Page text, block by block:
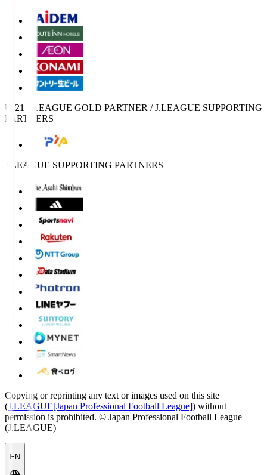
U-21 J.LEAGUE GOLD PARTNER / J.LEAGUE SUPPORTING
PARTNERS
J.LEAGUE SUPPORTING PARTNERS
Copying or reprinting any text or images used on this site
(J.LEAGUE[Japan Professional Football League]) without
permission is prohibited. © Japan Professional Football League
(J.LEAGUE)
EN